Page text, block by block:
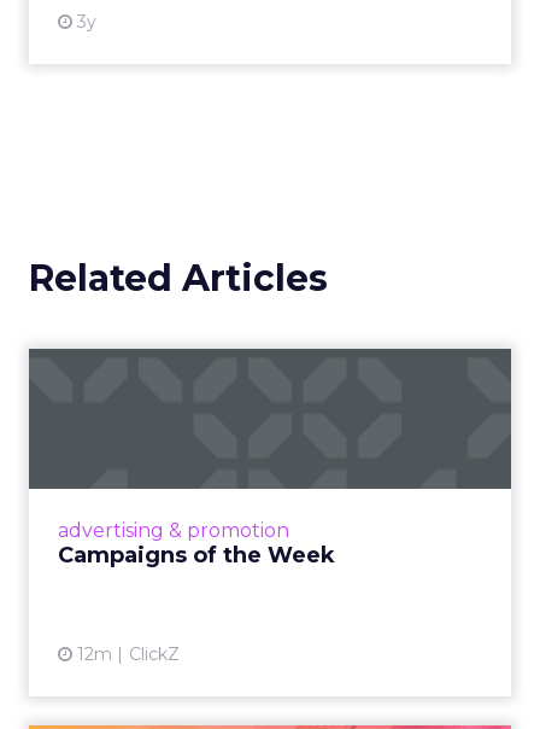
3y
Related Articles
advertising & promotion
Campaigns of the Week
12m ClickZ